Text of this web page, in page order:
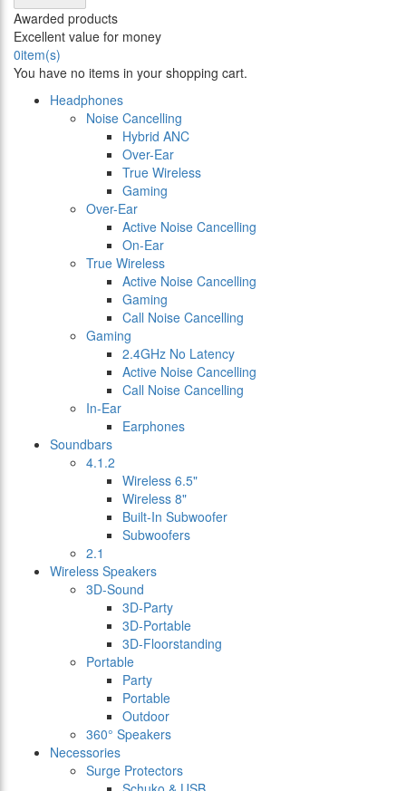
Awarded products
Excellent value for money
0item(s)
You have no items in your shopping cart.
Headphones
Noise Cancelling
Hybrid ANC
Over-Ear
True Wireless
Gaming
Over-Ear
Active Noise Cancelling
On-Ear
True Wireless
Active Noise Cancelling
Gaming
Call Noise Cancelling
Gaming
2.4GHz No Latency
Active Noise Cancelling
Call Noise Cancelling
In-Ear
Earphones
Soundbars
4.1.2
Wireless 6.5"
Wireless 8"
Built-In Subwoofer
Subwoofers
2.1
Wireless Speakers
3D-Sound
3D-Party
3D-Portable
3D-Floorstanding
Portable
Party
Portable
Outdoor
360° Speakers
Necessories
Surge Protectors